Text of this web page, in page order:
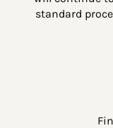
standard